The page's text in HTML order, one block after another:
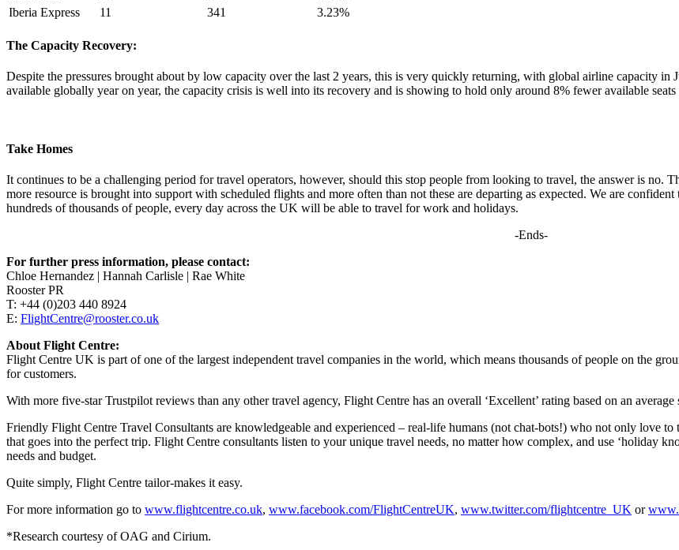
Iberia Express
11 341 3.23%
The Capacity Recovery:
Despite the pressures brought about by low capacity over the last 2 years, this is very quickly returning, with global airline capacity
available globally year on year, the capacity crisis is well into its recovery and is showing to hold only around 8% fewer available
Take Homes
It continues to be a challenging period for travel operators, however, should this stop people from looking to travel, the answer is no.
more resource is brought into support with scheduled flights and more often than not these are departing as expected. We are
hundreds of thousands of people, every day across the UK will be able to travel for work and holidays.
-Ends-
For further press information, please contact:
Chloe Hernandez | Hannah Carlisle | Rae White
Rooster PR
T: +44 (0)203 440 8924
E: FlightCentre@rooster.co.uk
About Flight Centre:
Flight Centre UK is part of one of the largest independent travel companies in the world, which means thousands of people on the
for customers.
With more five-star Trustpilot reviews than any other travel agency, Flight Centre has an overall ‘Excellent’ rating based on an average
Friendly Flight Centre Travel Consultants are knowledgeable and experienced – real-life humans (not chat-bots!) who not only love
that goes into the perfect trip. Flight Centre consultants listen to your unique travel needs, no matter how complex, and use ‘holiday
needs and budget.
Quite simply, Flight Centre tailor-makes it easy.
For more information go to www.flightcentre.co.uk, www.facebook.com/FlightCentreUK, www.twitter.com/flightcentre_UK or
*Research courtesy of OAG and Cirium.